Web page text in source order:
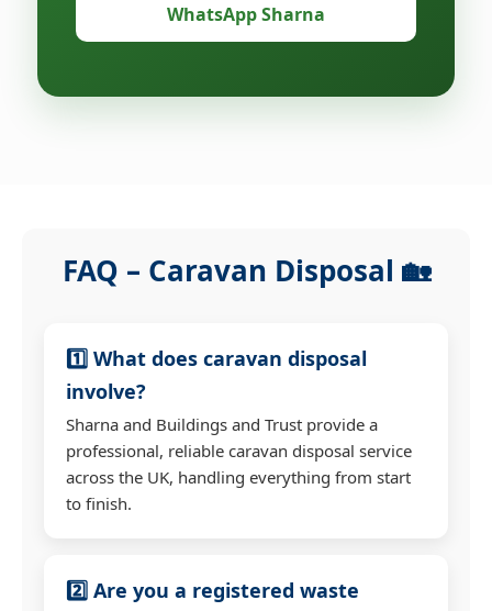
WhatsApp Sharna
FAQ – Caravan Disposal 🏡
1️⃣ What does caravan disposal
involve?
Sharna and Buildings and Trust provide a
professional, reliable caravan disposal service
across the UK, handling everything from start
to finish.
2️⃣ Are you a registered waste